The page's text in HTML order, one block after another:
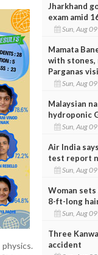
Jharkhand
exam amid
Sun, Aug 09
Mamata
with stones,
Parganas
Sun, Aug 09
Malaysian
hydroponic
Sun, Aug 09
Air India
test report
Sun, Aug 09
Woman
8-ft-long
Sun, Aug 09
Three
accident